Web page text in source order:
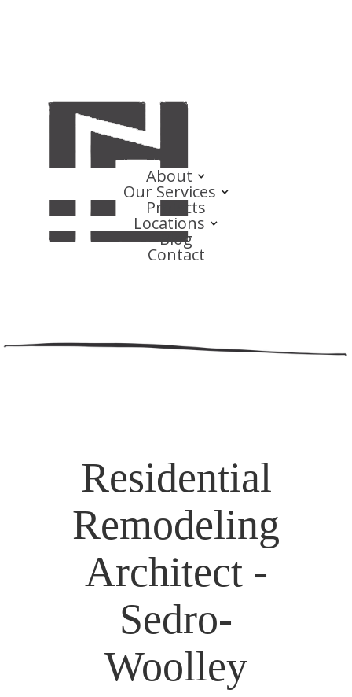
About
Our Services
Projects
Locations
Blog
Contact
Residential
Remodeling
Architect -
Sedro-
Woolley